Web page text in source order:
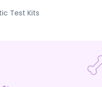
Test Kits